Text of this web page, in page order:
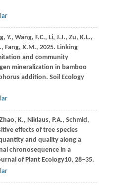
Y., Wang, F.C., Li, J.J., Zu, K.L.,
Fang, X.M., 2025. Linking
and community
mineralization in bamboo
addition. Soil Ecology
Zhao, K., Niklaus, P.A., Schmid,
effects of tree species
and quality along a
chronosequence in a
of Plant Ecology10, 28–35.